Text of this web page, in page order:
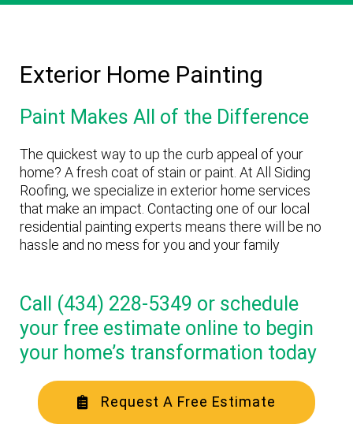
Exterior Home Painting
Paint Makes All of the Difference
The quickest way to up the curb appeal of your
home? A fresh coat of stain or paint. At All Siding
Roofing, we specialize in exterior home services
that make an impact. Contacting one of our local
residential painting experts means there will be no
hassle and no mess for you and your family
Call (434) 228-5349 or schedule
your free estimate online to begin
your home’s transformation today
Request A Free Estimate